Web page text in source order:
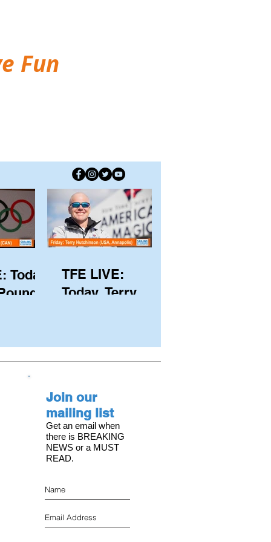
Fun
Today,
with
on the
TFE LIVE:
Today, Terry
and Executive
Director of
American Magic
Join our
mailing list
Get an email when
there is BREAKING
NEWS or a MUST
READ.